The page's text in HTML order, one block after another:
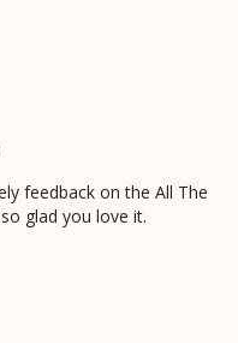
feedback on the All The
glad you love it.